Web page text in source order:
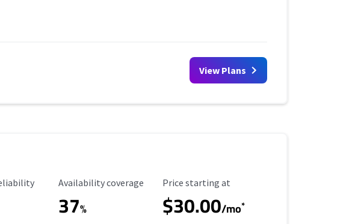
View Plans
Availability Coverage
Availability coverage
37%
Starting Price
Price starting at
$30.00/mo*